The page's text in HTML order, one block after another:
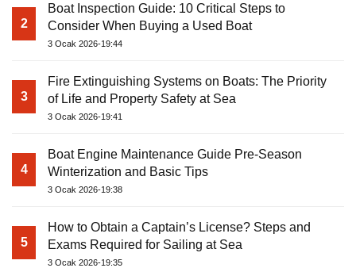
2
Boat Inspection Guide: 10 Critical Steps to
Consider When Buying a Used Boat
3 Ocak 2026-19:44
3
Fire Extinguishing Systems on Boats: The Priority
of Life and Property Safety at Sea
3 Ocak 2026-19:41
4
Boat Engine Maintenance Guide Pre-Season
Winterization and Basic Tips
3 Ocak 2026-19:38
5
How to Obtain a Captain’s License? Steps and
Exams Required for Sailing at Sea
3 Ocak 2026-19:35